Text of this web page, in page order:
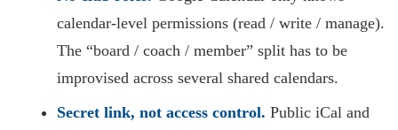
calendar-level permissions (read / write / manage).
The “board / coach / member” split has to be
improvised across several shared calendars.
Secret link, not access control. Public iCal and